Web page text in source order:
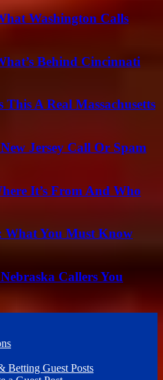
Washington Calls
Behind Cincinnati
This A Real Massachusetts
Jersey Call Or Spam
It’s From And Who
What You Must Know
Callers You
Betting Guest Posts